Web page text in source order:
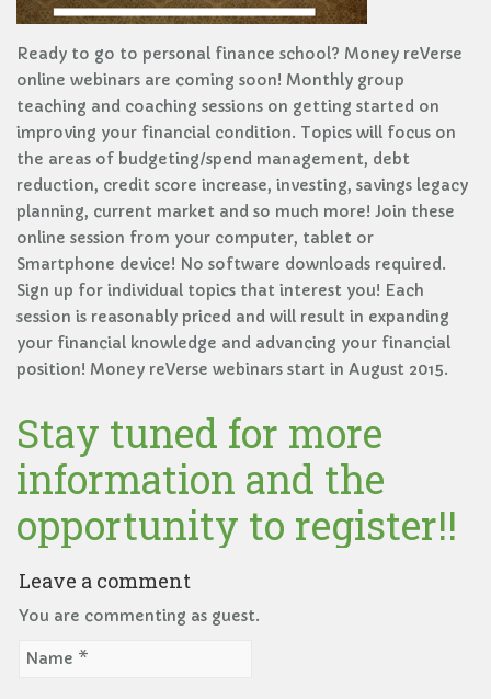
Ready to go to personal finance school? Money reVerse
online webinars are coming soon! Monthly group
teaching and coaching sessions on getting started on
improving your financial condition. Topics will focus on
the areas of budgeting/spend management, debt
reduction, credit score increase, investing, savings legacy
planning, current market and so much more! Join these
online session from your computer, tablet or
Smartphone device! No software downloads required.
Sign up for individual topics that interest you! Each
session is reasonably priced and will result in expanding
your financial knowledge and advancing your financial
position! Money reVerse webinars start in August 2015.
Stay tuned for more
information and the
opportunity to register!!
Leave a comment
You are commenting as guest.